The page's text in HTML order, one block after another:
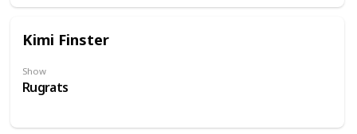
Kimi Finster
Show
Rugrats